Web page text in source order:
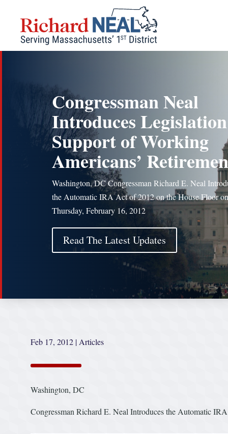
content
Congressman Neal
Introduces
Support of Working
Americans’
Washington, DC Congressman Richard E. Neal
the Automatic IRA Act of 2012 on the House Floor on
Thursday, February 16, 2012
Read The Latest Updates
Feb 17, 2012 | Articles
Washington, DC
Congressman Richard E. Neal Introduces the Automatic